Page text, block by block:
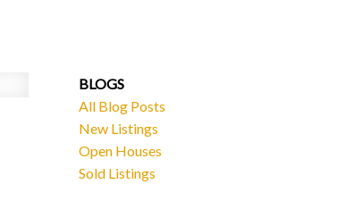
BLOGS
All Blog Posts
New Listings
Open Houses
Sold Listings